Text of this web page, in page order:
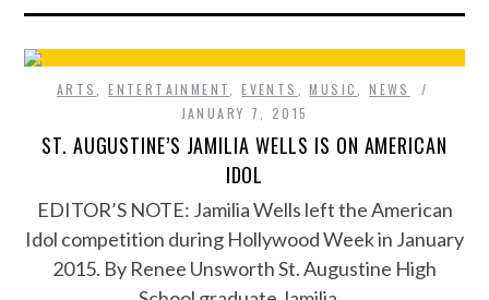
ARTS ,ENTERTAINMENT ,EVENTS ,MUSIC ,NEWS
JANUARY 7, 2015
ST. AUGUSTINE’S JAMILIA WELLS IS ON AMERICAN
IDOL
EDITOR’S NOTE: Jamilia Wells left the American
Idol competition during Hollywood Week in January
2015. By Renee Unsworth St. Augustine High